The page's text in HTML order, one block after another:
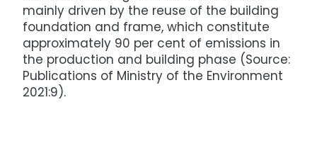
mainly driven by the reuse of the building
foundation and frame, which constitute
approximately 90 per cent of emissions in
the production and building phase (Source:
Publications of Ministry of the Environment
2021:9).